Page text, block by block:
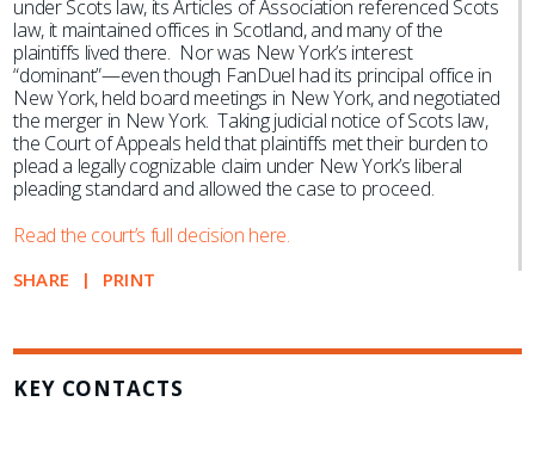
under Scots law, its Articles of Association referenced Scots
law, it maintained offices in Scotland, and many of the
plaintiffs lived there. Nor was New York’s interest
“dominant”—even though FanDuel had its principal office in
New York, held board meetings in New York, and negotiated
the merger in New York. Taking judicial notice of Scots law,
the Court of Appeals held that plaintiffs met their burden to
plead a legally cognizable claim under New York’s liberal
pleading standard and allowed the case to proceed.
Read the court’s full decision here.
SHARE PRINT
KEY CONTACTS